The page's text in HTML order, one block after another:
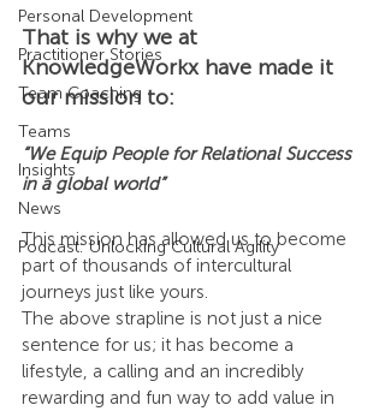
Personal Development
Practitioner Stories
Team Coaching
Teams
Insights
News
Podcast: Unlocking Cultural Agility
That is why we at
KnowledgeWorkx have made it
our mission to:
“We Equip People for Relational Success
in a global world”
This mission has allowed us to become
part of thousands of intercultural
journeys just like yours.
The above strapline is not just a nice
sentence for us; it has become a
lifestyle, a calling and an incredibly
rewarding and fun way to add value in